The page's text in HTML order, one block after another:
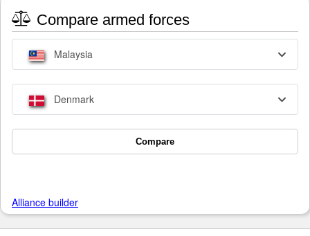
Compare armed forces
Malaysia
Denmark
Compare
Alliance builder